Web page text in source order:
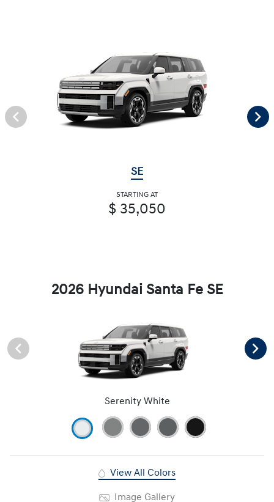
SE
STARTING AT
$ 35,050
2026 Hyundai Santa Fe SE
Serenity White
View All Colors
Image Gallery